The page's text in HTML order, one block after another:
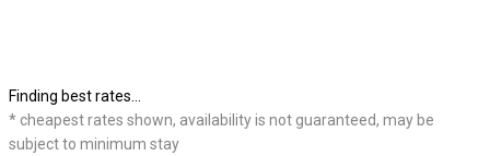
Finding best rates...
* cheapest rates shown, availability is not guaranteed, may be
subject to minimum stay